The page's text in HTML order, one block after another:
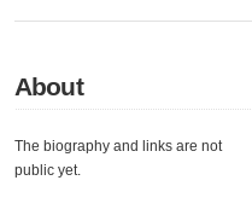
About
The biography and links are not
public yet.